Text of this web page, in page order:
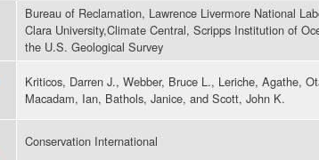
Bureau of Reclamation, Lawrence Livermore National
Clara University,Climate Central, Scripps Institution of
the U.S. Geological Survey
Kriticos, Darren J., Webber, Bruce L., Leriche, Agathe,
Macadam, Ian, Bathols, Janice, and Scott, John K.
Conservation International